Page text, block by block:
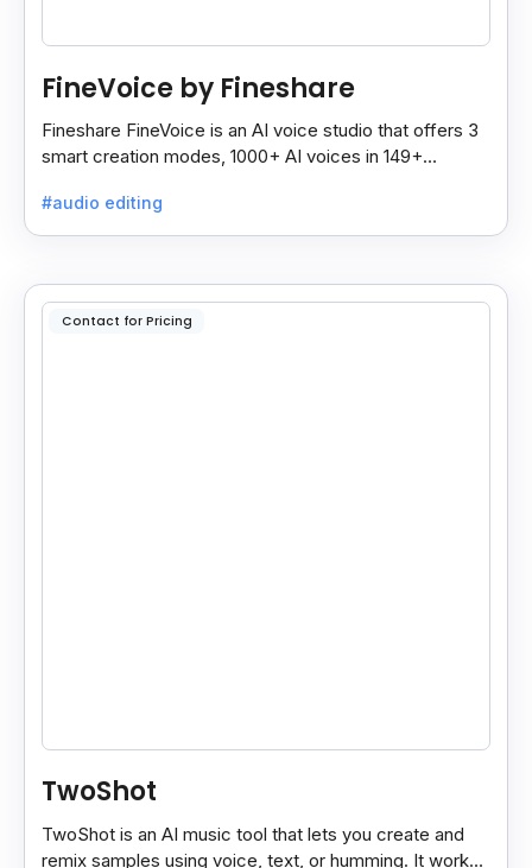
FineVoice by Fineshare
Fineshare FineVoice is an AI voice studio that offers 3
smart creation modes, 1000+ AI voices in 149+
fast.
#audio editing
Contact for Pricing
TwoShot
TwoShot is an AI music tool that lets you create and
remix samples using voice, text, or humming. It works